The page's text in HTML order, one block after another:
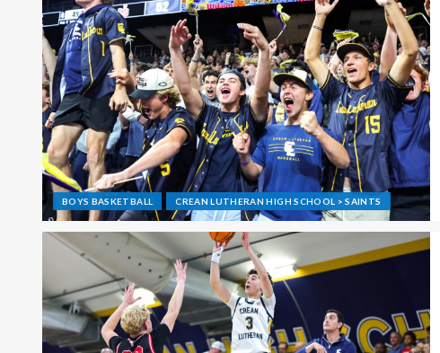
BOYS BASKETBALL CREAN LUTHERAN HIGH SCHOOL > SAINTS